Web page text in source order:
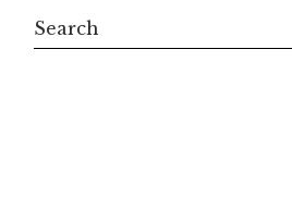
Search